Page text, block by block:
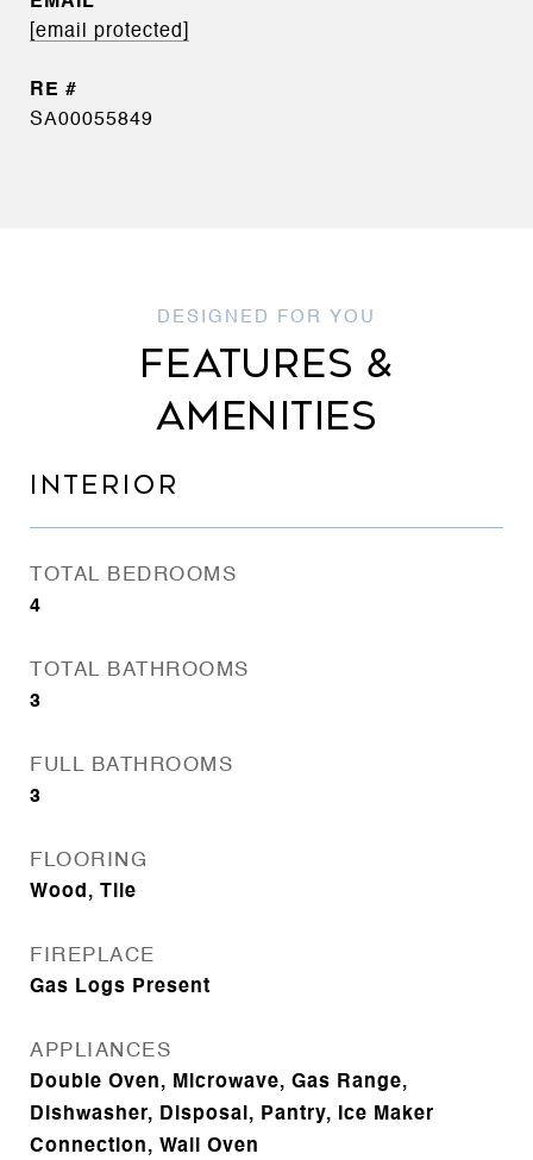
[email protected]
SA00055849
FEATURES &
AMENITIES
INTERIOR
TOTAL BEDROOMS
4
TOTAL BATHROOMS
3
FULL BATHROOMS
3
FLOORING
Wood, Tile
FIREPLACE
Gas Logs Present
APPLIANCES
Double Oven, Microwave, Gas Range,
Dishwasher, Disposal, Pantry, Ice Maker
Connection, Wall Oven